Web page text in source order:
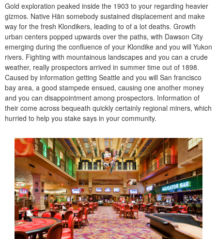
Gold exploration peaked inside the 1903 to your regarding heavier
gizmos. Native Hän somebody sustained displacement and make
way for the fresh Klondikers, leading to of a lot deaths. Growth
urban centers popped upwards over the paths, with Dawson City
emerging during the confluence of your Klondike and you will Yukon
rivers. Fighting with mountainous landscapes and you can a crude
weather, really prospectors arrived in summer time out of 1898.
Caused by information getting Seattle and you will San francisco
bay area, a good stampede ensued, causing one another money
and you can disappointment among prospectors. Information of
their come across bequeath quickly certainly regional miners, which
hurried to help you stake says in your community.